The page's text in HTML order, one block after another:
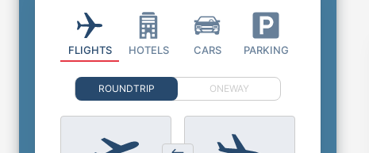
FLIGHTS HOTELS CARS PARKING
ROUNDTRIP ONEWAY